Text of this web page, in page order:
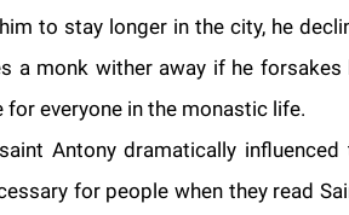
to stay longer in the city, he
a monk wither away if he forsakes
for everyone in the monastic life.
saint Antony dramatically
for people when they read